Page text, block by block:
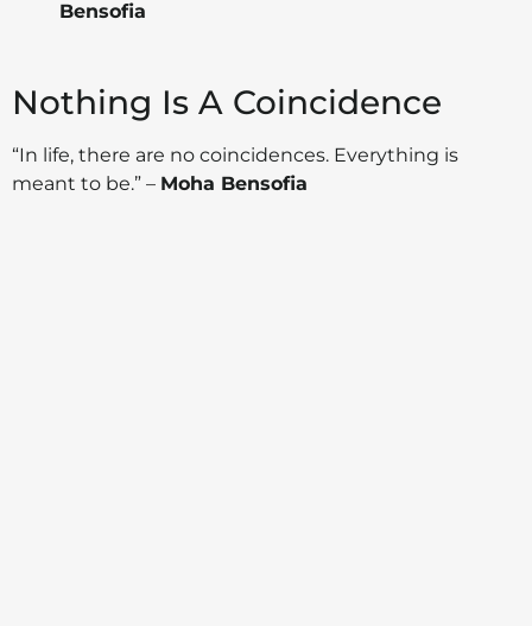
Bensofia
Nothing Is A Coincidence
“In life, there are no coincidences. Everything is
meant to be.” – Moha Bensofia